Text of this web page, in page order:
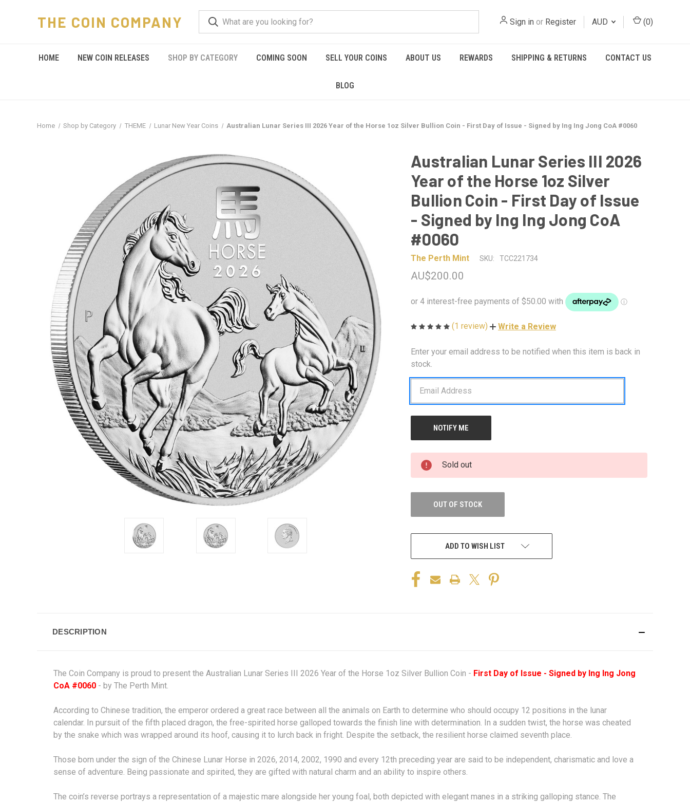
THE COIN COMPANY Sign in or Register AUD (0)
HOME NEW COIN RELEASES SHOP BY CATEGORY COMING SOON SELL YOUR COINS ABOUT US REWARDS SHIPPING & RETURNS CONTACT US
BLOG
Home Shop by Category THEME Lunar New Year Coins Australian Lunar Series III 2026 Year of the Horse 1oz Silver Bullion Coin - First Day of Issue - Signed by Ing Ing Jong CoA #0060
Australian Lunar Series III 2026
Year of the Horse 1oz Silver
Bullion Coin - First Day of Issue
- Signed by Ing Ing Jong CoA
#0060
The Perth Mint SKU: TCC221734
AU$200.00
(1 review) Write a Review
CURRENT
STOCK:
Enter your email address to be notified when this item is back in
stock.
Sold out
OUT OF STOCK
ADD TO WISH LIST
DESCRIPTION
The Coin Company is proud to present the Australian Lunar Series III 2026 Year of the Horse 1oz Silver Bullion Coin - First Day of Issue - Signed by Ing Ing Jong
CoA #0060 - by The Perth Mint
According to Chinese tradition, the emperor ordered a great race between all the animals on Earth to determine who should occupy 12 positions in the lunar
calendar. In pursuit of the fifth placed dragon, the free-spirited horse galloped towards the finish line with determination. In a sudden twist, the horse was cheated
by the snake which was wrapped around its hoof, causing it to lurch back in fright. Despite the setback, the resilient horse claimed seventh place.
Those born under the sign of the Chinese Lunar Horse in 2026, 2014, 2002, 1990 and every 12th preceding year are said to be independent, charismatic and love a
sense of adventure. Being passionate and spirited, they are gifted with natural charm and an ability to inspire others.
The coin’s reverse portrays a representation of a majestic mare alongside her young foal, both depicted with elegant manes in a striking galloping stance. The